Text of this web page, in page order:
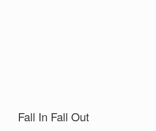
Fall In Fall Out